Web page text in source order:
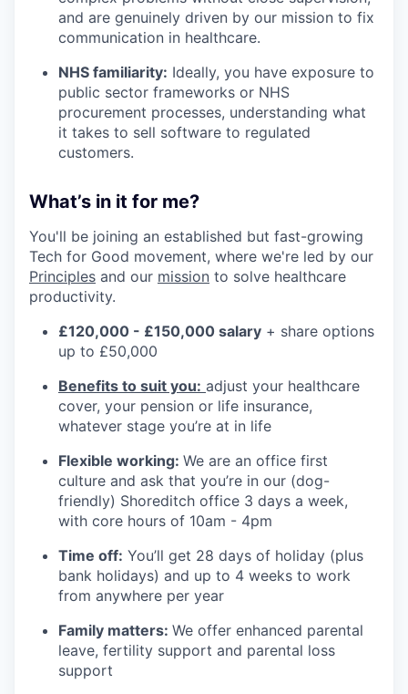
and are genuinely driven by our mission to fix
communication in healthcare.
NHS familiarity: Ideally, you have exposure to
public sector frameworks or NHS
procurement processes, understanding what
it takes to sell software to regulated
customers.
What’s in it for me?
You'll be joining an established but fast-growing
Tech for Good movement, where we're led by our
Principles and our mission to solve healthcare
productivity.
£120,000 - £150,000 salary + share options
up to £50,000
Benefits to suit you: adjust your healthcare
cover, your pension or life insurance,
whatever stage you’re at in life
Flexible working: We are an office first
culture and ask that you’re in our (dog-
friendly) Shoreditch office 3 days a week,
with core hours of 10am - 4pm
Time off: You’ll get 28 days of holiday (plus
bank holidays) and up to 4 weeks to work
from anywhere per year
Family matters: We offer enhanced parental
leave, fertility support and parental loss
support